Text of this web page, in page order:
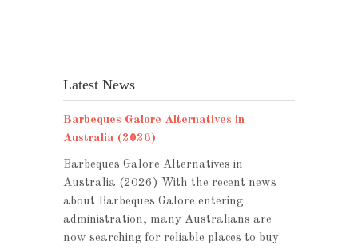
Latest News
Barbeques Galore Alternatives in
Australia (2026)
Barbeques Galore Alternatives in
Australia (2026) With the recent news
about Barbeques Galore entering
administration, many Australians are
now searching for reliable places to buy